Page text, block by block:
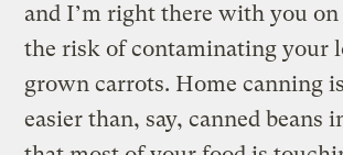
and I’m right there with you
the risk of contaminating your
grown carrots. Home canning
easier than, say, canned beans